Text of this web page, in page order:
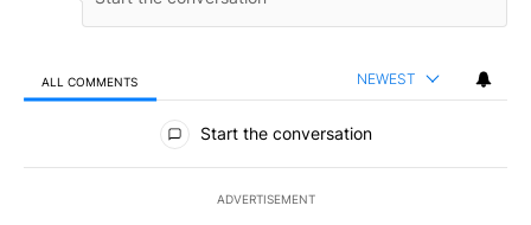
ALL COMMENTS NEWEST
All Comments
Start the conversation
ADVERTISEMENT